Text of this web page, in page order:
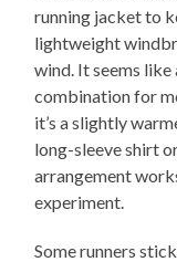
running jacket to
lightweight
wind. It seems
combination for
it’s a slightly
long-sleeve shirt
arrangement
experiment.
Some runners